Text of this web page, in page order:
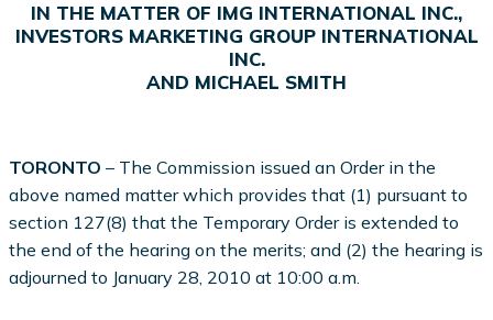
IN THE MATTER OF IMG INTERNATIONAL INC.,
INVESTORS MARKETING GROUP INTERNATIONAL
INC.
AND MICHAEL SMITH
TORONTO – The Commission issued an Order in the
above named matter which provides that (1) pursuant to
section 127(8) that the Temporary Order is extended to
the end of the hearing on the merits; and (2) the hearing is
adjourned to January 28, 2010 at 10:00 a.m.